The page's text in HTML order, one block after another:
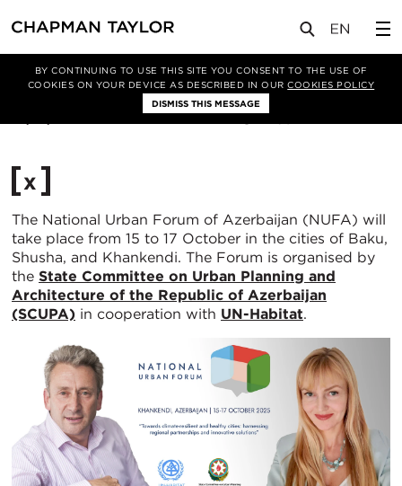
BY CONTINUING TO USE THIS SITE YOU CONSENT TO THE USE OF
COOKIES ON YOUR DEVICE AS DESCRIBED IN OURCOOKIES POLICY
DISMISS THIS MESSAGE
新闻 文章
x
The National Urban Forum of Azerbaijan (NUFA) will
take place from 15 to 17 October in the cities of Baku,
Shusha, and Khankendi. The Forum is organised by
the State Committee on Urban Planning and
Architecture of the Republic of Azerbaijan
(SCUPA) in cooperation with UN-Habitat.